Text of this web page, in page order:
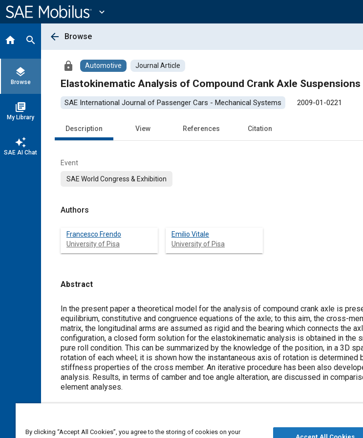
Content
expand_more
home search
layers
Browse
library_books
My Library
auto_awesome
SAE AI Chat
arrow_back Browse
lock Automotive Journal Article
Elastokinematic Analysis of Compound Crank Axle Suspensions
SAE International Journal of Passenger Cars - Mechanical Systems 2009-01-0221
Description View References Citation
Event
SAE World Congress & Exhibition
Authors
Francesco Frendo
University of Pisa
Emilio Vitale
University of Pisa
Abstract
Content
In the present paper a theoretical model for the analysis of compound crank axle is
equilibrium, constitutive and congruence equations of the axle; to this aim, the cross-
matrix, the longitudinal arms are assumed as rigid and the bearing which connects the
configuration, a closed form solution for the elastokinematic analysis is obtained in the
pure roll condition. This can be summarized by the knowledge of the position, in a 3D
rotation of each wheel; it is shown how the instantaneous axis of rotation is determined
stiffness properties of the cross member. An iterative procedure has been also
analysis. Results, in terms of camber and toe angle alteration, are discussed in
element analyses.
By clicking “Accept All Cookies”, you agree to the storing of cookies on your